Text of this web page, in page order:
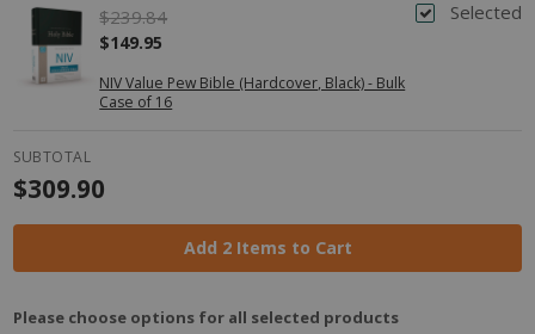
Selected
NIV Value Pew Bible (Hardcover, Black) - Bulk
Case of 16
$239.84
$149.95
SUBTOTAL
$309.90
Add 2 Items to Cart
Please choose options for all selected products